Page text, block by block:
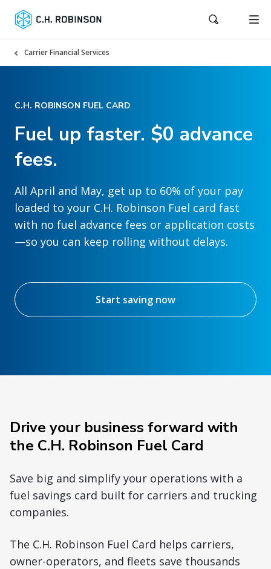
Carrier Financial Services
C.H. ROBINSON FUEL CARD
Fuel up faster. $0 advance
fees.
All April and May, get up to 60% of your pay
loaded to your C.H. Robinson Fuel card fast
with no fuel advance fees or application costs
—so you can keep rolling without delays.
Start saving now
Drive your business forward with
the C.H. Robinson Fuel Card
Save big and simplify your operations with a
fuel savings card built for carriers and trucking
companies.
The C.H. Robinson Fuel Card helps carriers,
owner-operators, and fleets save thousands